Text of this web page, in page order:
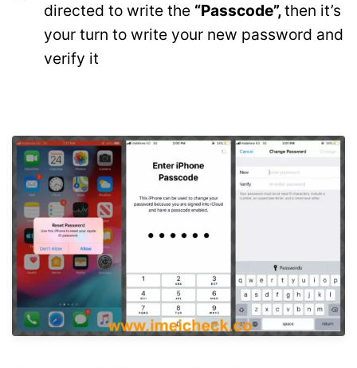
directed to write the “Passcode”,then it’s
your turn to write your new password and
verify it